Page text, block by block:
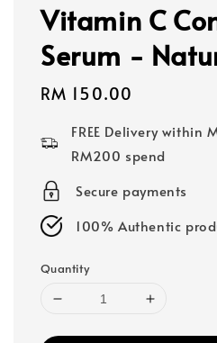
Vitamin C
Serum -
Regular
RM 150.00
FREE Delivery within
RM200 spend
Secure payments
100% Authentic
Quantity